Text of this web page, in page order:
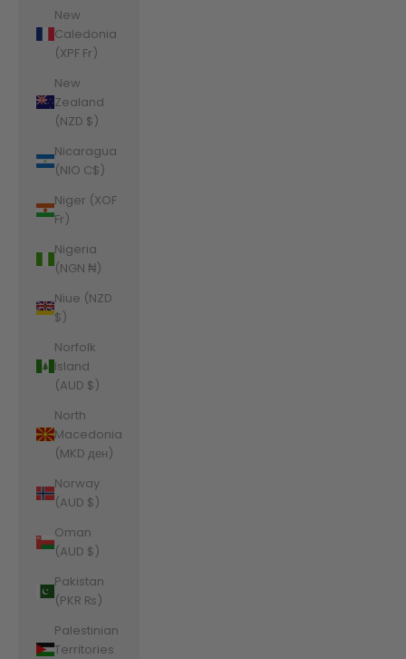
New
Caledonia
(XPF Fr)
New
Zealand
(NZD $)
Nicaragua
(NIO C$)
Niger (XOF
Fr)
Nigeria
(NGN ₦)
Niue (NZD
$)
Norfolk
Island
(AUD $)
North
Macedonia
(MKD ден)
Norway
(AUD $)
Oman
(AUD $)
Pakistan
(PKR ₨)
Palestinian
Territories